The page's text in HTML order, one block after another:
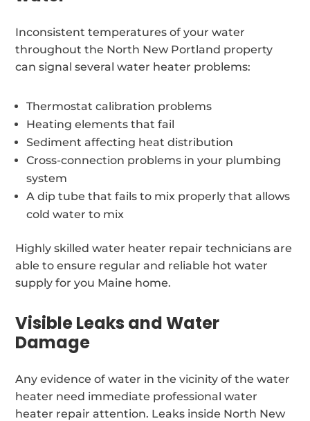
Inconsistent temperatures of your water
throughout the North New Portland property
can signal several water heater problems:
Thermostat calibration problems
Heating elements that fail
Sediment affecting heat distribution
Cross-connection problems in your plumbing
system
A dip tube that fails to mix properly that allows
cold water to mix
Highly skilled water heater repair technicians are
able to ensure regular and reliable hot water
supply for you Maine home.
Visible Leaks and Water
Damage
Any evidence of water in the vicinity of the water
heater need immediate professional water
heater repair attention. Leaks inside North New